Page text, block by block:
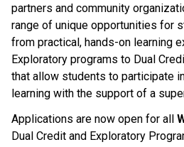
partners and community
range of unique opportunities for
from practical, hands-on learning
Exploratory programs to Dual
that allow students to participate
learning with the support of a
Applications are now open for all
Dual Credit and Exploratory